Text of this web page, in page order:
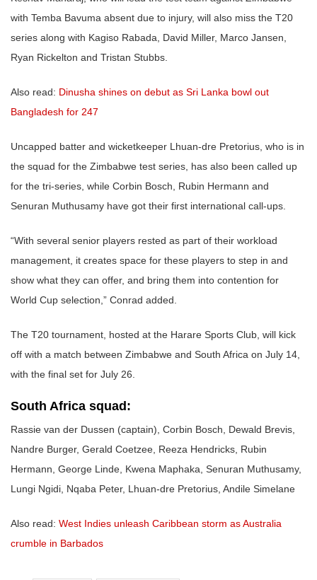
with Temba Bavuma absent due to injury, will also miss the T20
series along with Kagiso Rabada, David Miller, Marco Jansen,
Ryan Rickelton and Tristan Stubbs.
Also read: Dinusha shines on debut as Sri Lanka bowl out
Bangladesh for 247
Uncapped batter and wicketkeeper Lhuan-dre Pretorius, who is in
the squad for the Zimbabwe test series, has also been called up
for the tri-series, while Corbin Bosch, Rubin Hermann and
Senuran Muthusamy have got their first international call-ups.
“With several senior players rested as part of their workload
management, it creates space for these players to step in and
show what they can offer, and bring them into contention for
World Cup selection,” Conrad added.
The T20 tournament, hosted at the Harare Sports Club, will kick
off with a match between Zimbabwe and South Africa on July 14,
with the final set for July 26.
South Africa squad:
Rassie van der Dussen (captain), Corbin Bosch, Dewald Brevis,
Nandre Burger, Gerald Coetzee, Reeza Hendricks, Rubin
Hermann, George Linde, Kwena Maphaka, Senuran Muthusamy,
Lungi Ngidi, Nqaba Peter, Lhuan-dre Pretorius, Andile Simelane
Also read: West Indies unleash Caribbean storm as Australia
crumble in Barbados